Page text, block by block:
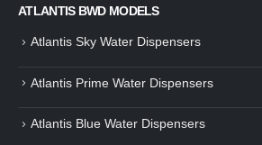
December 23, 2024
ATLANTIS BWD MODELS
Atlantis Sky Water Dispensers
Atlantis Prime Water Dispensers
Atlantis Blue Water Dispensers